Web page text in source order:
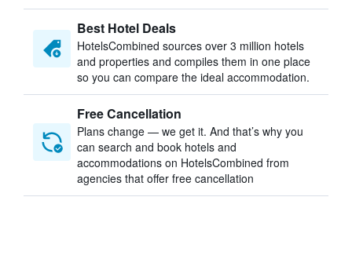
Best Hotel Deals
HotelsCombined sources over 3 million hotels
and properties and compiles them in one place
so you can compare the ideal accommodation.
Free Cancellation
Plans change — we get it. And that’s why you
can search and book hotels and
accommodations on HotelsCombined from
agencies that offer free cancellation